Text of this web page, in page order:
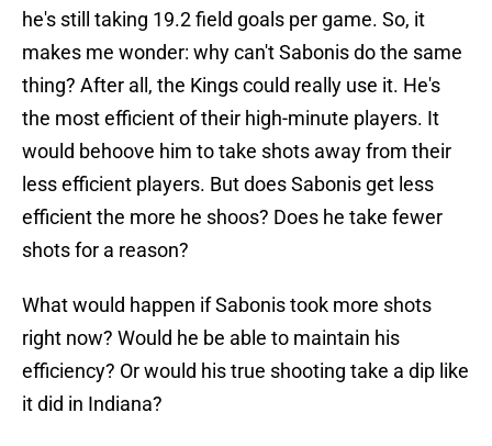
he's still taking 19.2 field goals per game. So, it
makes me wonder: why can't Sabonis do the same
thing? After all, the Kings could really use it. He's
the most efficient of their high-minute players. It
would behoove him to take shots away from their
less efficient players. But does Sabonis get less
efficient the more he shoos? Does he take fewer
shots for a reason?
What would happen if Sabonis took more shots
right now? Would he be able to maintain his
efficiency? Or would his true shooting take a dip like
it did in Indiana?